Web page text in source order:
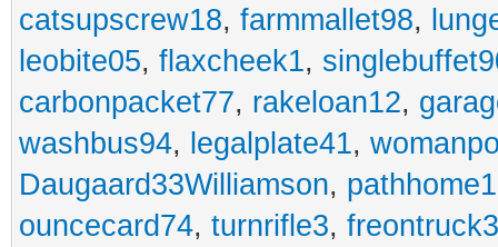
catsupscrew18, farmmallet98,
leobite05, flaxcheek1,
carbonpacket77, rakeloan12,
washbus94, legalplate41,
Daugaard33Williamson, pathhome1
ouncecard74, turnrifle3,